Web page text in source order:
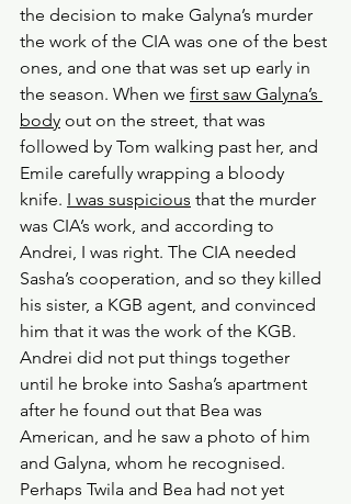
the decision to make Galyna’s murder
the work of the CIA was one of the best
ones, and one that was set up early in
the season. When we first saw Galyna’s
body out on the street, that was
followed by Tom walking past her, and
Emile carefully wrapping a bloody
knife. I was suspicious that the murder
was CIA’s work, and according to
Andrei, I was right. The CIA needed
Sasha’s cooperation, and so they killed
his sister, a KGB agent, and convinced
him that it was the work of the KGB.
Andrei did not put things together
until he broke into Sasha’s apartment
after he found out that Bea was
American, and he saw a photo of him
and Galyna, whom he recognised.
Perhaps Twila and Bea had not yet